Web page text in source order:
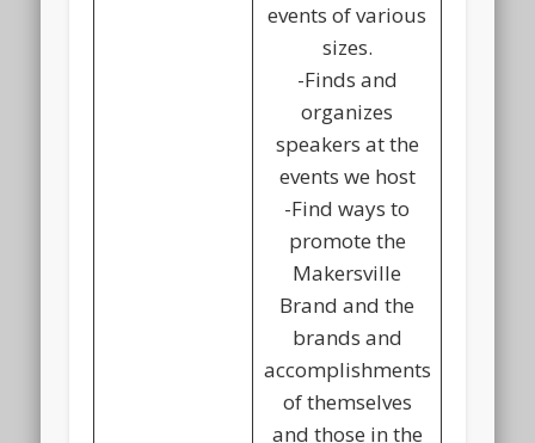
events of various
sizes.
-Finds and
organizes
speakers at the
events we host
-Find ways to
promote the
Makersville
Brand and the
brands and
accomplishments
of themselves
and those in the